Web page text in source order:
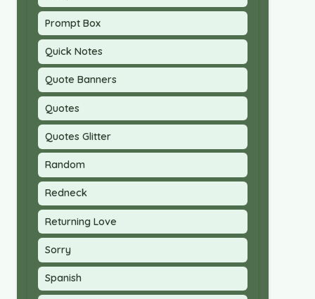
Prompt Box
Quick Notes
Quote Banners
Quotes
Quotes Glitter
Random
Redneck
Returning Love
Sorry
Spanish